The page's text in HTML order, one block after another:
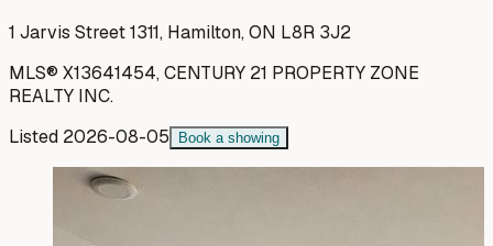
1 Jarvis Street 1311, Hamilton, ON L8R 3J2
MLS® X13641454,CENTURY 21 PROPERTY ZONE
REALTY INC.
Listed 2026-08-05 Book a showing